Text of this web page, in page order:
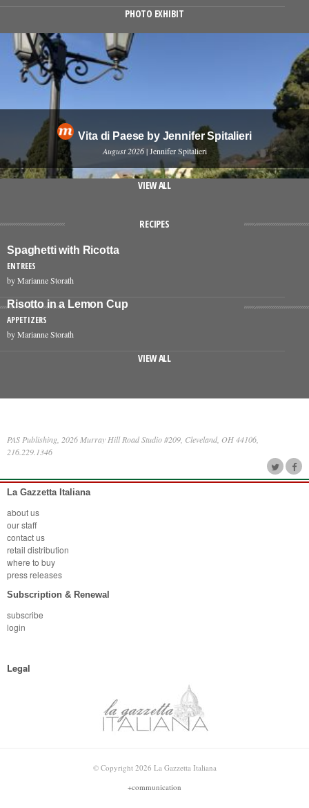
PHOTO EXHIBIT
Vita di Paese by Jennifer Spitalieri
August 2026 | Jennifer Spitalieri
VIEW ALL
RECIPES
Spaghetti with Ricotta
ENTREES
by Marianne Storath
Risotto in a Lemon Cup
APPETIZERS
by Marianne Storath
VIEW ALL
PAS Publishing, 2026 Murray Hill Road Studio #209, Cleveland, OH 44106,
216.229.1346
La Gazzetta Italiana
about us
our staff
contact us
retail distribution
where to buy
press releases
Subscription & Renewal
subscribe
login
Legal
© Copyright 2026 La Gazzetta Italiana
+communication